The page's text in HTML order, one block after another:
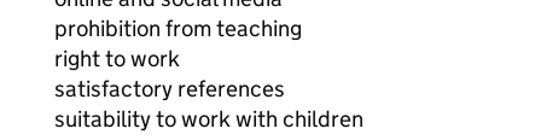
prohibition from teaching
right to work
satisfactory references
suitability to work with children